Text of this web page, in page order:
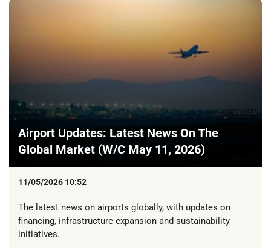
Airport Updates: Latest News On The
Global Market (W/C May 11, 2026)
11/05/2026 10:52
The latest news on airports globally, with updates on
financing, infrastructure expansion and sustainability
initiatives.